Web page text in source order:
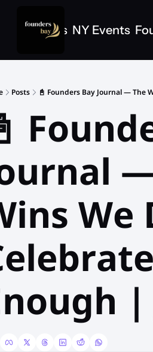
SF Events NY Events
Posts 📓 Founders Bay Journal — The
We
|